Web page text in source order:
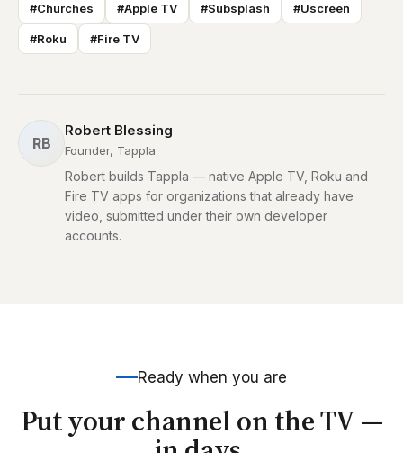
#Churches #Apple TV #Subsplash #Uscreen
#Roku #Fire TV
RB
Robert Blessing
Founder, Tappla
Robert builds Tappla — native Apple TV, Roku and
Fire TV apps for organizations that already have
video, submitted under their own developer
accounts.
Ready when you are
Put your channel on the TV —